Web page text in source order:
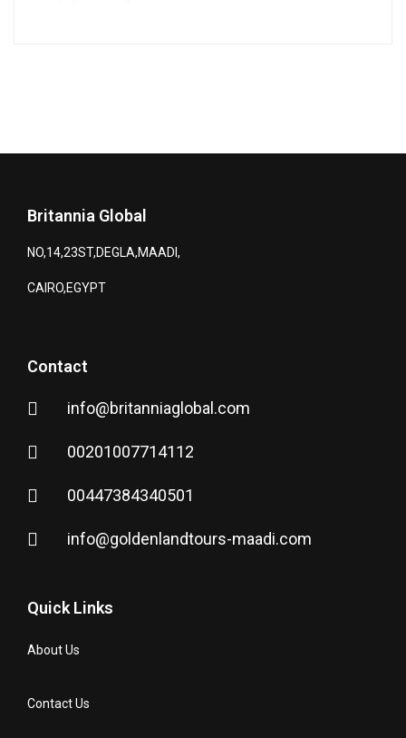
Britannia Global
NO,14,23ST,DEGLA,MAADI,
CAIRO,EGYPT
Contact
info@britanniaglobal.com
00201007714112
00447384340501
info@goldenlandtours-maadi.com
Quick Links
About Us
Contact Us